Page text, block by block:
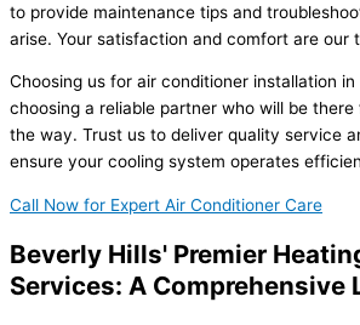
to provide maintenance tips and
arise. Your satisfaction and comfort are our
Choosing us for air conditioner installation
choosing a reliable partner who will be
the way. Trust us to deliver quality service
ensure your cooling system operates
Call Now for Expert Air Conditioner Care
Beverly Hills' Premier
Services: A Comprehensive